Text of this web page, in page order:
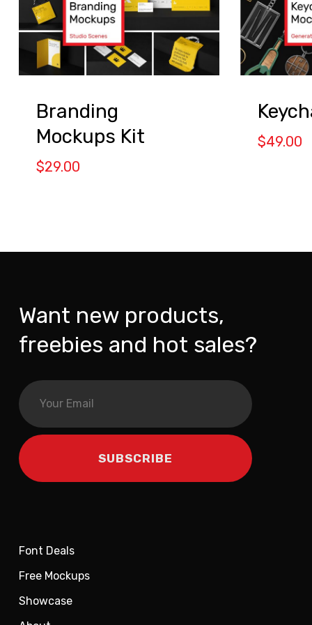
Branding
Mockups Kit
$29.00
$49.00
Want new products,
freebies and hot sales?
Font Deals
Free Mockups
Showcase